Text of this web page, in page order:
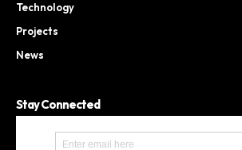
Technology
Projects
News
Stay Connected